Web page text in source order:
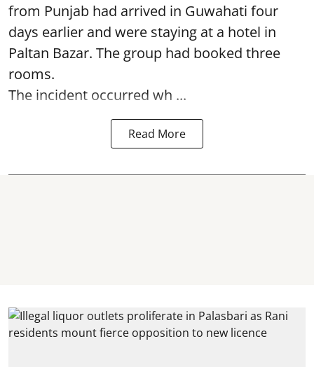
from Punjab had arrived in Guwahati four
days earlier and were staying at a hotel in
Paltan Bazar. The group had booked three
rooms.
The incident occurred wh ...
Read More